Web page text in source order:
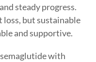
steady progress.
loss, but sustainable
and supportive.
with